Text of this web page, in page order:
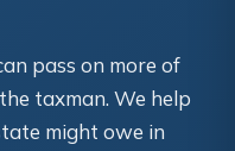
pass on more of
taxman. We help
might owe in